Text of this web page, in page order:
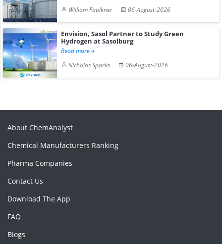
William Faulkner
06-August-2026
Envision, Sasol Partner to Study Green
Hydrogen at Sasolburg
Read more
Nicholas Sparks
06-August-2026
About ChemAnalyst
Chemical Manufacturers Ranking
Pharma Companies
Contact Us
Download The App
FAQ
Blogs